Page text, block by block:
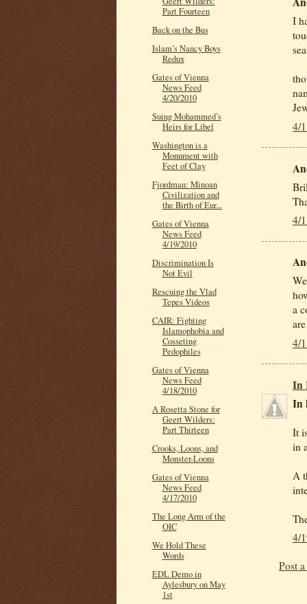
I
4/
4/
a
4/
In
In
It
in
A
4/
Post
Part Fourteen
Back on the Bus
Islam’s Nancy Boys
Redux
Gates of Vienna
News Feed
4/20/2010
Suing Mohammed’s
Heirs for Libel
Washington is a
Monument with
Feet of Clay
Fjordman: Minoan
Civilization and
the Birth of Eur...
Gates of Vienna
News Feed
4/19/2010
Discrimination Is
Not Evil
Rescuing the Vlad
Tepes Videos
CAIR: Fighting
Islamophobia and
Cosseting
Pedophiles
Gates of Vienna
News Feed
4/18/2010
A Rosetta Stone for
Geert Wilders:
Part Thirteen
Crooks, Loons, and
Monster-Loons
Gates of Vienna
News Feed
4/17/2010
The Long Arm of the
OIC
We Hold These
Words
EDL Demo in
Aylesbury on May
1st